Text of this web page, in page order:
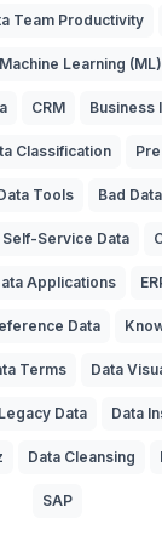
Team Productivity
Machine Learning (ML)
CRM Business
Classification
Tools Bad
Self-Service Data
Applications
Data
Terms Data
Legacy Data Data
Data Cleansing
SAP